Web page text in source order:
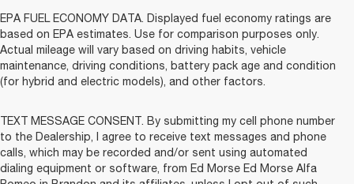
EPA FUEL ECONOMY DATA. Displayed fuel economy ratings are
based on EPA estimates. Use for comparison purposes only.
Actual mileage will vary based on driving habits, vehicle
maintenance, driving conditions, battery pack age and condition
(for hybrid and electric models), and other factors.
TEXT MESSAGE CONSENT. By submitting my cell phone number
to the Dealership, I agree to receive text messages and phone
calls, which may be recorded and/or sent using automated
dialing equipment or software, from Ed Morse Ed Morse Alfa